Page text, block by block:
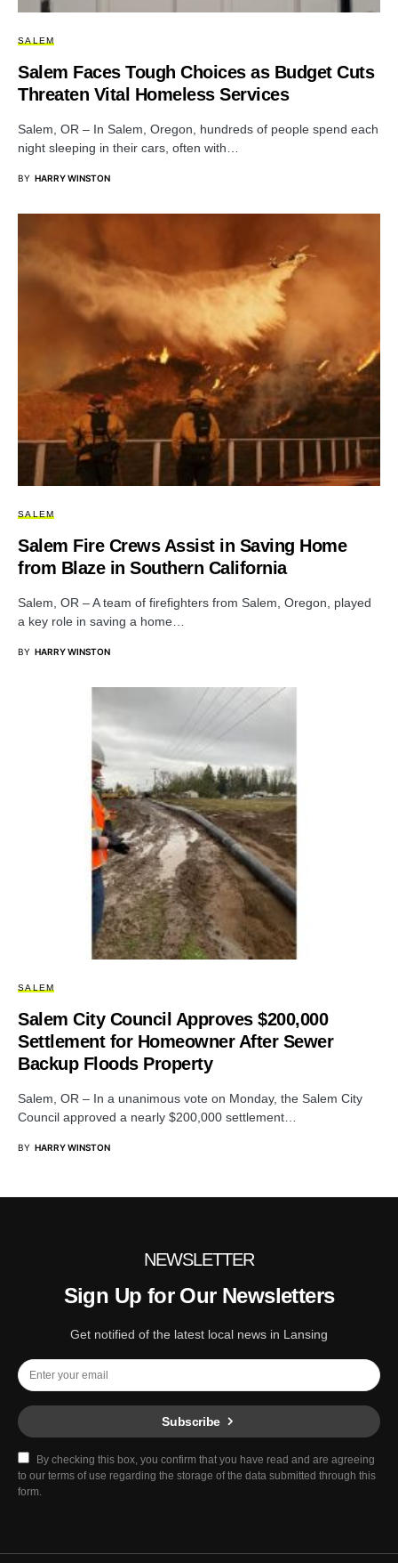
SALEM
Salem Faces Tough Choices as Budget Cuts
Threaten Vital Homeless Services
Salem, OR – In Salem, Oregon, hundreds of people spend each
night sleeping in their cars, often with…
BY HARRY WINSTON
SALEM
Salem Fire Crews Assist in Saving Home
from Blaze in Southern California
Salem, OR – A team of firefighters from Salem, Oregon, played
a key role in saving a home…
BY HARRY WINSTON
SALEM
Salem City Council Approves $200,000
Settlement for Homeowner After Sewer
Backup Floods Property
Salem, OR – In a unanimous vote on Monday, the Salem City
Council approved a nearly $200,000 settlement…
BY HARRY WINSTON
NEWSLETTER
Sign Up for Our Newsletters
Get notified of the latest local news in Lansing
Subscribe
By checking this box, you confirm that you have read and are agreeing
to our terms of use regarding the storage of the data submitted through this
form.